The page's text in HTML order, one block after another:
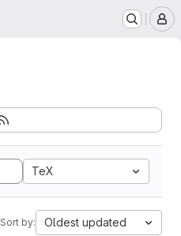
TeX
Sort by: Oldest updated